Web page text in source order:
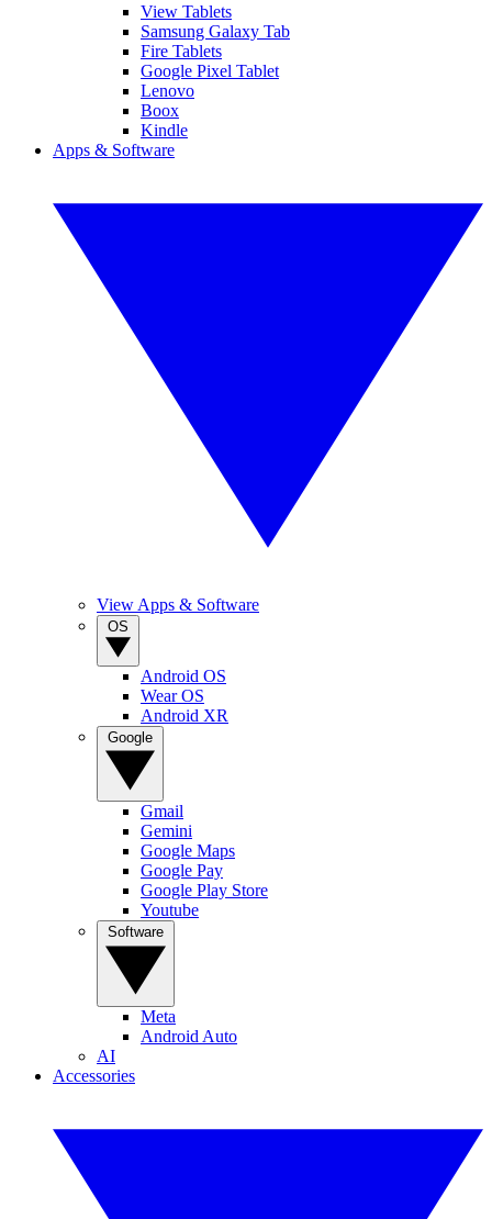
View Tablets
Samsung Galaxy Tab
Fire Tablets
Google Pixel Tablet
Lenovo
Boox
Kindle
Apps & Software
View Apps & Software
Android OS
Wear OS
Android XR
Gmail
Gemini
Google Maps
Google Pay
Google Play Store
Youtube
Meta
Android Auto
AI
Accessories